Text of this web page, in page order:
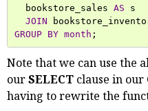
bookstore_sales AS
s
JOIN
GROUP
BY month ;
Note that we can use the
ourSELECT clause in our
having to rewrite the